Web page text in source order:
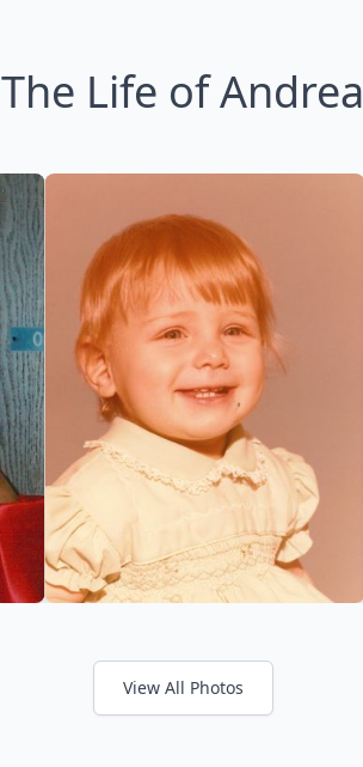
The Life of Andrea
View All Photos